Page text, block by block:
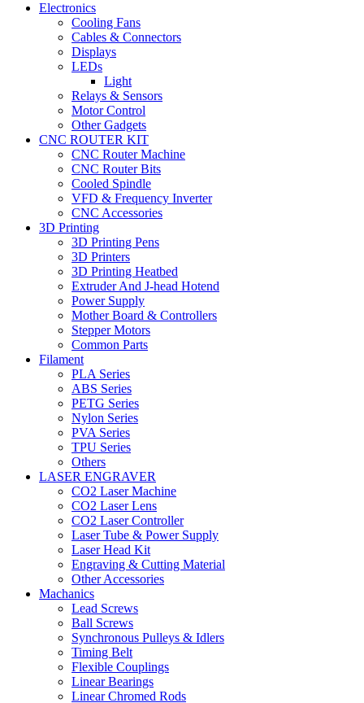
Electronics
Cooling Fans
Cables & Connectors
Displays
LEDs
Light
Relays & Sensors
Motor Control
Other Gadgets
CNC ROUTER KIT
CNC Router Machine
CNC Router Bits
Cooled Spindle
VFD & Frequency Inverter
CNC Accessories
3D Printing
3D Printing Pens
3D Printers
3D Printing Heatbed
Extruder And J-head Hotend
Power Supply
Mother Board & Controllers
Stepper Motors
Common Parts
Filament
PLA Series
ABS Series
PETG Series
Nylon Series
PVA Series
TPU Series
Others
LASER ENGRAVER
CO2 Laser Machine
CO2 Laser Lens
CO2 Laser Controller
Laser Tube & Power Supply
Laser Head Kit
Engraving & Cutting Material
Other Accessories
Machanics
Lead Screws
Ball Screws
Synchronous Pulleys & Idlers
Timing Belt
Flexible Couplings
Linear Bearings
Linear Chromed Rods